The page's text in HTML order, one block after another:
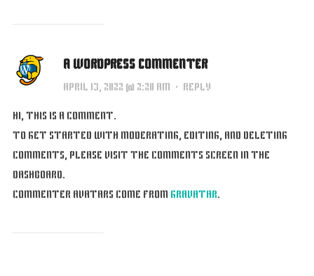
A WORDPRESS COMMENTER
APRIL 13, 2022 @ 2:20 AM · REPLY
HI, THIS IS A COMMENT.
TO GET STARTED WITH MODERATING, EDITING, AND DELETING
COMMENTS, PLEASE VISIT THE COMMENTS SCREEN IN THE
DASHBOARD.
COMMENTER AVATARS COME FROM GRAVATAR.